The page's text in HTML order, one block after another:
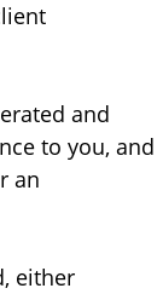
and
to you, and
an
either